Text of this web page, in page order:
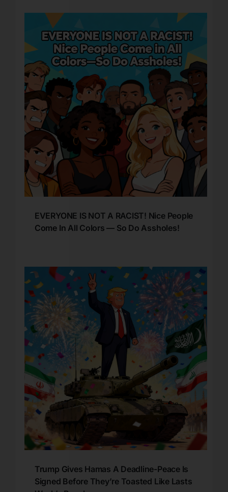
EVERYONE IS NOT A RACIST! Nice People
Come In All Colors — So Do Assholes!
Trump Gives Hamas A Deadline-Peace Is
Signed Before They’re Toasted Like Lasts